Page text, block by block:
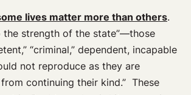
lives matter more than others.
the strength of the state”—those
“criminal,” dependent, incapable
not reproduce as they are
continuing their kind.” These